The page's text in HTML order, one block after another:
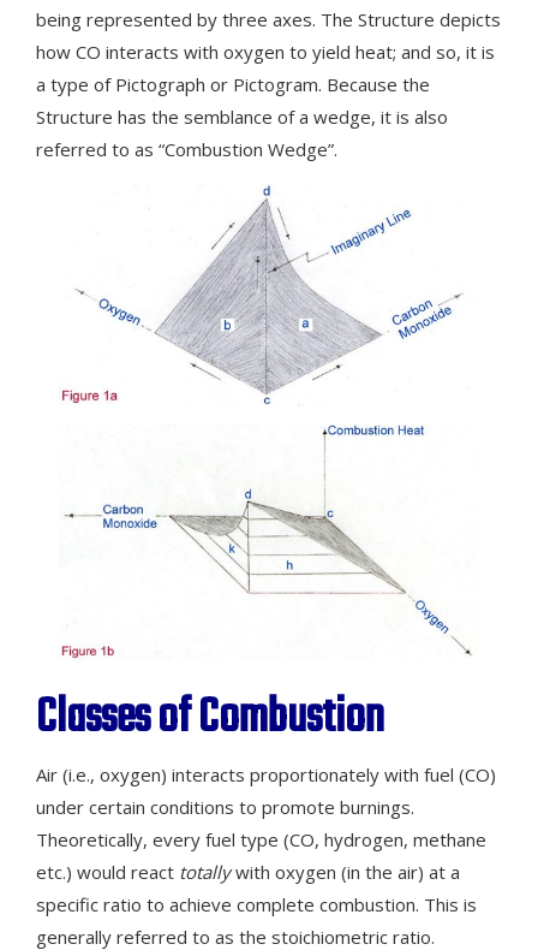
being represented by three axes. The Structure depicts
how CO interacts with oxygen to yield heat; and so, it is
a type of Pictograph or Pictogram. Because the
Structure has the semblance of a wedge, it is also
referred to as “Combustion Wedge”.
Classes of Combustion
Air (i.e., oxygen) interacts proportionately with fuel (CO)
under certain conditions to promote burnings.
Theoretically, every fuel type (CO, hydrogen, methane
etc.) would react totallywith oxygen (in the air) at a
specific ratio to achieve complete combustion. This is
generally referred to as the stoichiometric ratio.